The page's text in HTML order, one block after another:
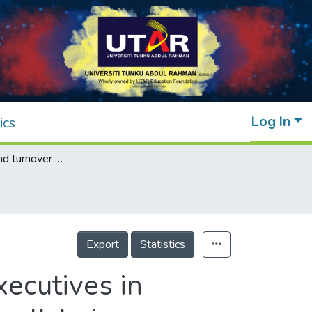
Log In
Job stressors and turnover intention of IT executives in Malaysia: The mediating role of employee well-being
Export Statistics
in